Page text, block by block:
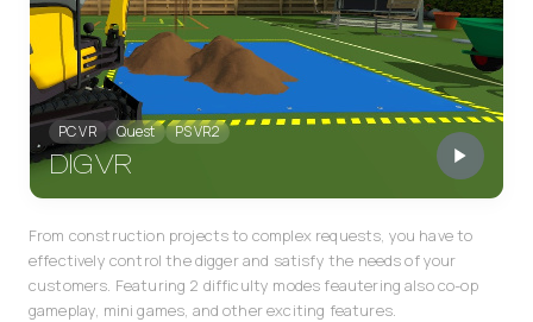
PC VR Quest PS VR2 Pico Apple Vision Pro
PC VR Quest PS VR2
DIG VR
From construction projects to complex requests, you have to
effectively control the digger and satisfy the needs of your
customers. Featuring 2 difficulty modes feautering also co-op
gameplay, mini games, and other exciting features.